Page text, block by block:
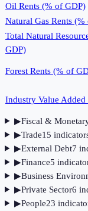
Oil Rents (% of GDP)
Natural Gas Rents (%
Total Natural
GDP)
Forest Rents (% of
Industry Value
▶Fiscal &
▶Trade15 indicator
▶External Debt7
▶Finance5
▶Business
▶Private Sector6
▶People23